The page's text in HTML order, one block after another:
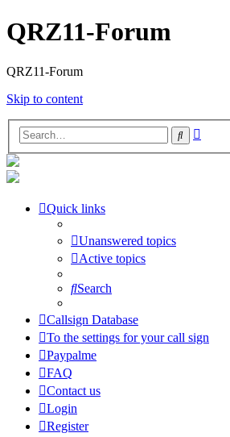
QRZ11-Forum
QRZ11-Forum
Skip to content
Search
Quick links
Unanswered topics
Active topics
Search
Callsign Database
To the settings for your call sign
Paypalme
FAQ
Contact us
Login
Register